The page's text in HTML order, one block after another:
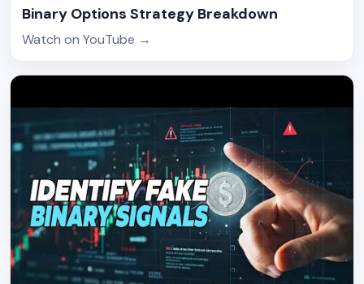
Binary Options Strategy Breakdown
Watch on YouTube →